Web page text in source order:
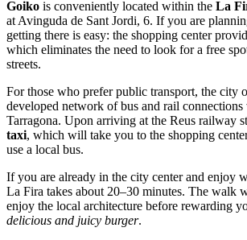
Goiko is conveniently located within the La
at Avinguda de Sant Jordi, 6. If you are
getting there is easy: the shopping center
which eliminates the need to look for a free
streets.
For those who prefer public transport, the city
developed network of bus and rail
Tarragona. Upon arriving at the Reus railway
taxi, which will take you to the shopping
use a local bus.
If you are already in the city center and enjoy
La Fira takes about 20–30 minutes. The walk
enjoy the local architecture before rewarding
delicious and juicy burger.